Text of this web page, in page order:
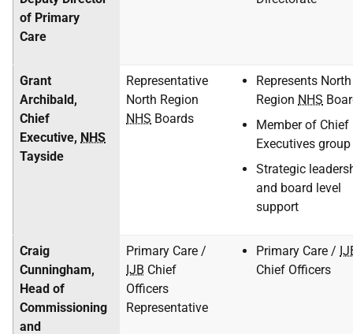
of Primary
Care
Grant
Archibald,
Chief
Executive, NHS
Tayside
Representative
North Region
NHS Boards
Represents North
Region NHS
Member of Chief
Executives group
Strategic
and board level
support
Craig
Cunningham,
Head of
Commissioning
and
Primary Care /
IJB Chief
Officers
Representative
Primary Care /
Chief Officers